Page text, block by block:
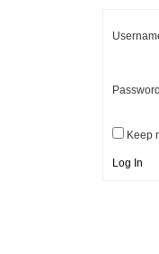
Keep
Log In